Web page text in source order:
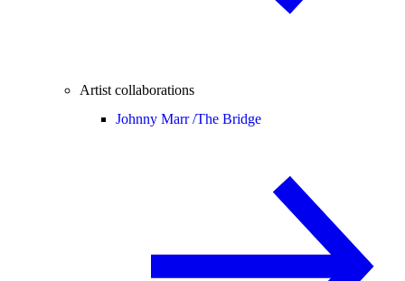
Artist collaborations
Johnny Marr /The Bridge